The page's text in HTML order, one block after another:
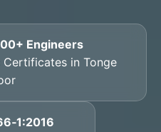
Engineers
in Tonge